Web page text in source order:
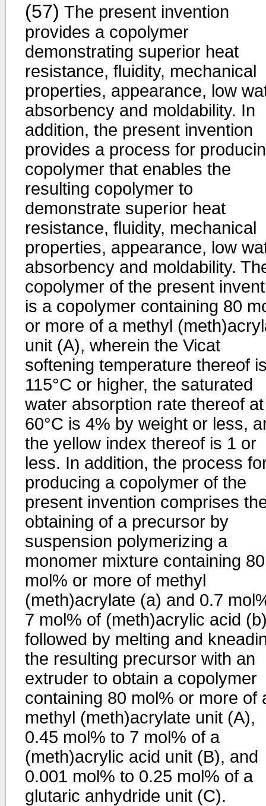
(57) The present invention
provides a copolymer
demonstrating superior heat
resistance, fluidity, mechanical
properties, appearance, low
absorbency and moldability. In
addition, the present invention
provides a process for
copolymer that enables the
resulting copolymer to
demonstrate superior heat
resistance, fluidity, mechanical
properties, appearance, low
absorbency and moldability.
copolymer of the present
is a copolymer containing 80
or more of a methyl
unit (A), wherein the Vicat
softening temperature thereof
115°C or higher, the saturated
water absorption rate thereof at
60°C is 4% by weight or less,
the yellow index thereof is 1 or
less. In addition, the process
producing a copolymer of the
present invention comprises
obtaining of a precursor by
suspension polymerizing a
monomer mixture containing 80
mol% or more of methyl
(meth)acrylate (a) and 0.7
7 mol% of (meth)acrylic acid
followed by melting and
the resulting precursor with an
extruder to obtain a copolymer
containing 80 mol% or more of
methyl (meth)acrylate unit (A),
0.45 mol% to 7 mol% of a
(meth)acrylic acid unit (B), and
0.001 mol% to 0.25 mol% of a
glutaric anhydride unit (C).